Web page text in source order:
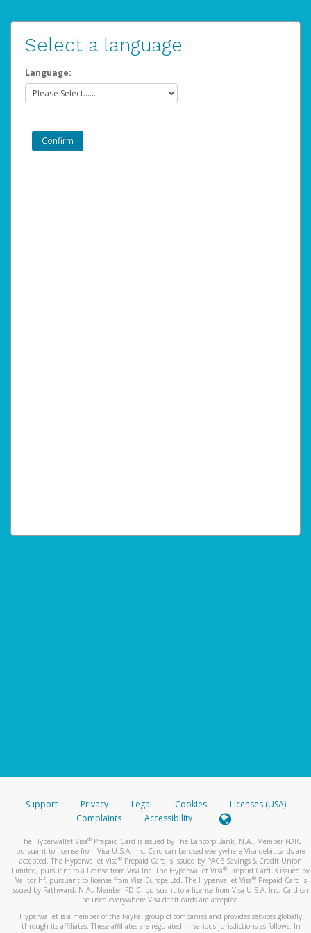
Select a language
Language:
Support Privacy Legal Cookies
Licenses (USA)
Complaints
Accessibility
The Hyperwallet Visa® Prepaid Card is issued by The Bancorp Bank, N.A., Member FDIC
pursuant to license from Visa U.S.A. Inc. Card can be used everywhere Visa debit cards are
accepted. The Hyperwallet Visa® Prepaid Card is issued by PACE Savings & Credit Union
Limited, pursuant to a license from Visa Inc. The Hyperwallet Visa® Prepaid Card is issued by
Valitor hf. pursuant to license from Visa Europe Ltd. The Hyperwallet Visa®Prepaid Card is
issued by Pathward, N.A., Member FDIC, pursuant to a license from Visa U.S.A. Inc. Card can
be used everywhere Visa debit cards are accepted.
Hyperwallet is a member of the PayPal group of companies and provides services globally
through its affiliates. These affiliates are regulated in various jurisdictions as follows: In